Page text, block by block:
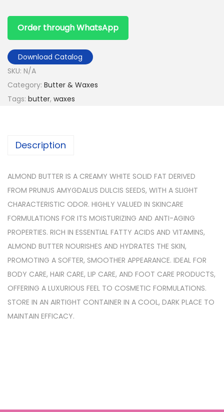
Order through WhatsApp
Download Catalog
SKU: N/A
Category: Butter & Waxes
Tags: butter, waxes
Description
ALMOND BUTTER IS A CREAMY WHITE SOLID FAT DERIVED
FROM PRUNUS AMYGDALUS DULCIS SEEDS, WITH A SLIGHT
CHARACTERISTIC ODOR. HIGHLY VALUED IN SKINCARE
FORMULATIONS FOR ITS MOISTURIZING AND ANTI-AGING
PROPERTIES. RICH IN ESSENTIAL FATTY ACIDS AND VITAMINS,
ALMOND BUTTER NOURISHES AND HYDRATES THE SKIN,
PROMOTING A SOFTER, SMOOTHER APPEARANCE. IDEAL FOR
BODY CARE, HAIR CARE, LIP CARE, AND FOOT CARE PRODUCTS,
OFFERING A LUXURIOUS FEEL TO COSMETIC FORMULATIONS.
STORE IN AN AIRTIGHT CONTAINER IN A COOL, DARK PLACE TO
MAINTAIN EFFICACY.